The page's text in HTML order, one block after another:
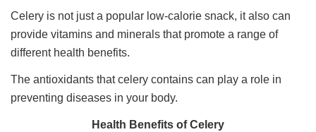
Celery is not just a popular low-calorie snack, it also can
provide vitamins and minerals that promote a range of
different health benefits.
The antioxidants that celery contains can play a role in
preventing diseases in your body.
Health Benefits of Celery